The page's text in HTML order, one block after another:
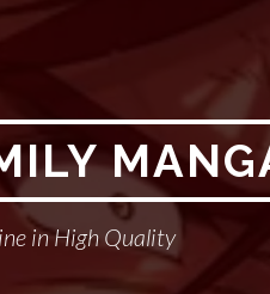
in High Quality